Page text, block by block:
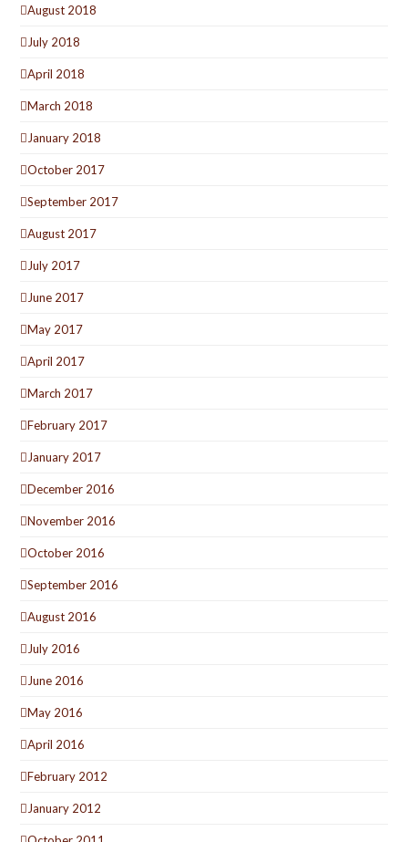
August 2018
July 2018
April 2018
March 2018
January 2018
October 2017
September 2017
August 2017
July 2017
June 2017
May 2017
April 2017
March 2017
February 2017
January 2017
December 2016
November 2016
October 2016
September 2016
August 2016
July 2016
June 2016
May 2016
April 2016
February 2012
January 2012